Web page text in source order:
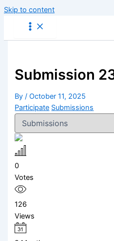
Skip to content
Submission
By/October 11, 2025
Participate Submissions
0
Votes
126
Views